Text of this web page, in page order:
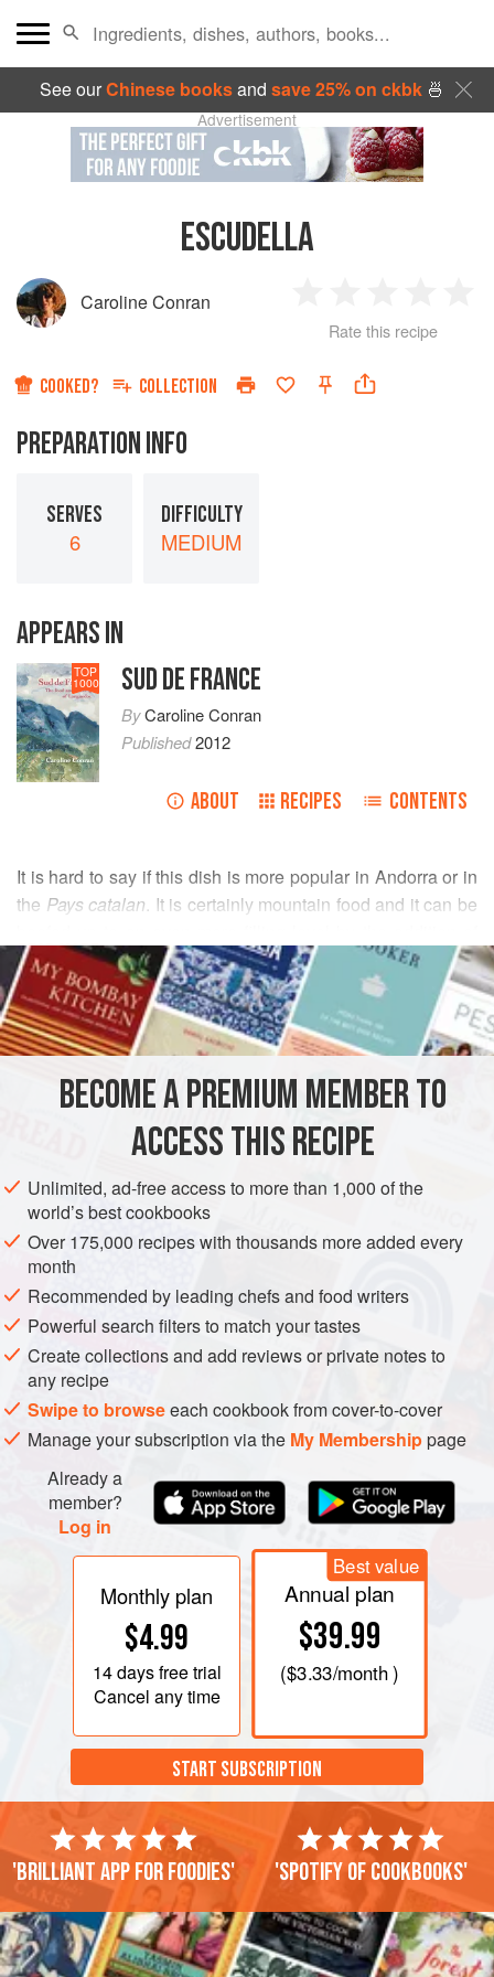
See ourChinese booksand save 25% on ckbk🍜
Advertisement
ESCUDELLA
Caroline Conran
Star
2
Stars
3
Stars
4
Rate this recipe
COOKED? COLLECTION
PREPARATION INFO
SERVES
6
DIFFICULTY
MEDIUM
APPEARS IN
TOP
1000 SUD DE FRANCE
ByCaroline Conran
Published2012
ABOUT RECIPES CONTENTS
It is hard to say if this dish is more popular in Andorra or in
the Pays catalan. It is certainly mountain food and it can be
white haricot beans. Cabbage is often preferred to
blette
(Swiss chard or spinach beet), but the earthy dark green
beet leaves are my favourite. This is for 6–8 people.
READ MORE
INGREDIENTS
EUROPE FRANCE CATALAN MAIN COURSE
BECOME A PREMIUM MEMBER TO
ACCESS THIS RECIPE
Unlimited, ad-free access to more than 1,000 of the
world’s best cookbooks
Over 175,000 recipes with thousands more added every
month
Recommended by leading chefs and food writers
Powerful search filters to match your tastes
Create collections and add reviews or private notes to
any recipe
Swipe to browseeach cookbook from cover-to-cover
Manage your subscription via the My Membershippage
Already a
member?
Log in
Monthly plan
$4.99
14 daysfree trial
Cancel any time
Best value
Annual plan
$39.99
($3.33/month )
START SUBSCRIPTION
'Brilliant app for foodies' 'Spotify of cookbooks'